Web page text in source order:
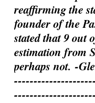
reaffirming the
founder of the
stated that 9 out
estimation from
perhaps not.-